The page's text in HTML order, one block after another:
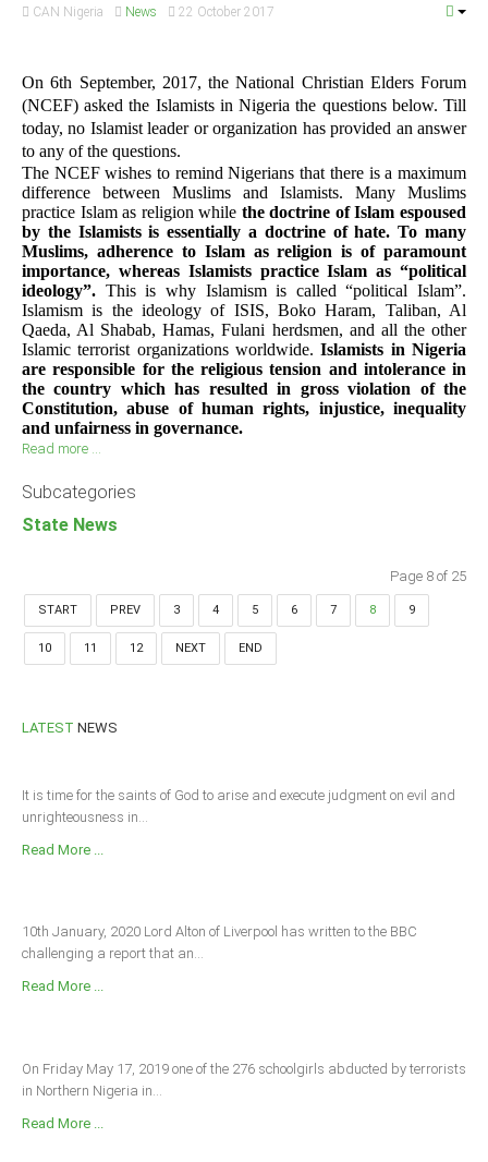
CAN Nigeria News 22 October 2017
On 6th September, 2017, the National Christian Elders Forum
(NCEF) asked the Islamists in Nigeria the questions below. Till
today, no Islamist leader or organization has provided an answer
to any of the questions.
The NCEF wishes to remind Nigerians that there is a maximum
difference between Muslims and Islamists. Many Muslims
practice Islam as religion while the doctrine of Islam espoused
by the Islamists is essentially a doctrine of hate. To many
Muslims, adherence to Islam as religion is of paramount
importance, whereas Islamists practice Islam as “political
ideology”. This is why Islamism is called “political Islam”.
Islamism is the ideology of ISIS, Boko Haram, Taliban, Al
Qaeda, Al Shabab, Hamas, Fulani herdsmen, and all the other
Islamic terrorist organizations worldwide.Islamists in Nigeria
are responsible for the religious tension and intolerance in
the country which has resulted in gross violation of the
Constitution, abuse of human rights, injustice, inequality
and unfairness in governance.
Read more ...
Subcategories
State News
Page 8 of 25
START PREV 3 4 5 6 7 8 9
10 11 12 NEXT END
LATEST NEWS
It is time for the saints of God to arise and execute judgment on evil and
unrighteousness in...
Read More ...
10th January, 2020 Lord Alton of Liverpool has written to the BBC
challenging a report that an...
Read More ...
On Friday May 17, 2019 one of the 276 schoolgirls abducted by terrorists
in Northern Nigeria in...
Read More ...